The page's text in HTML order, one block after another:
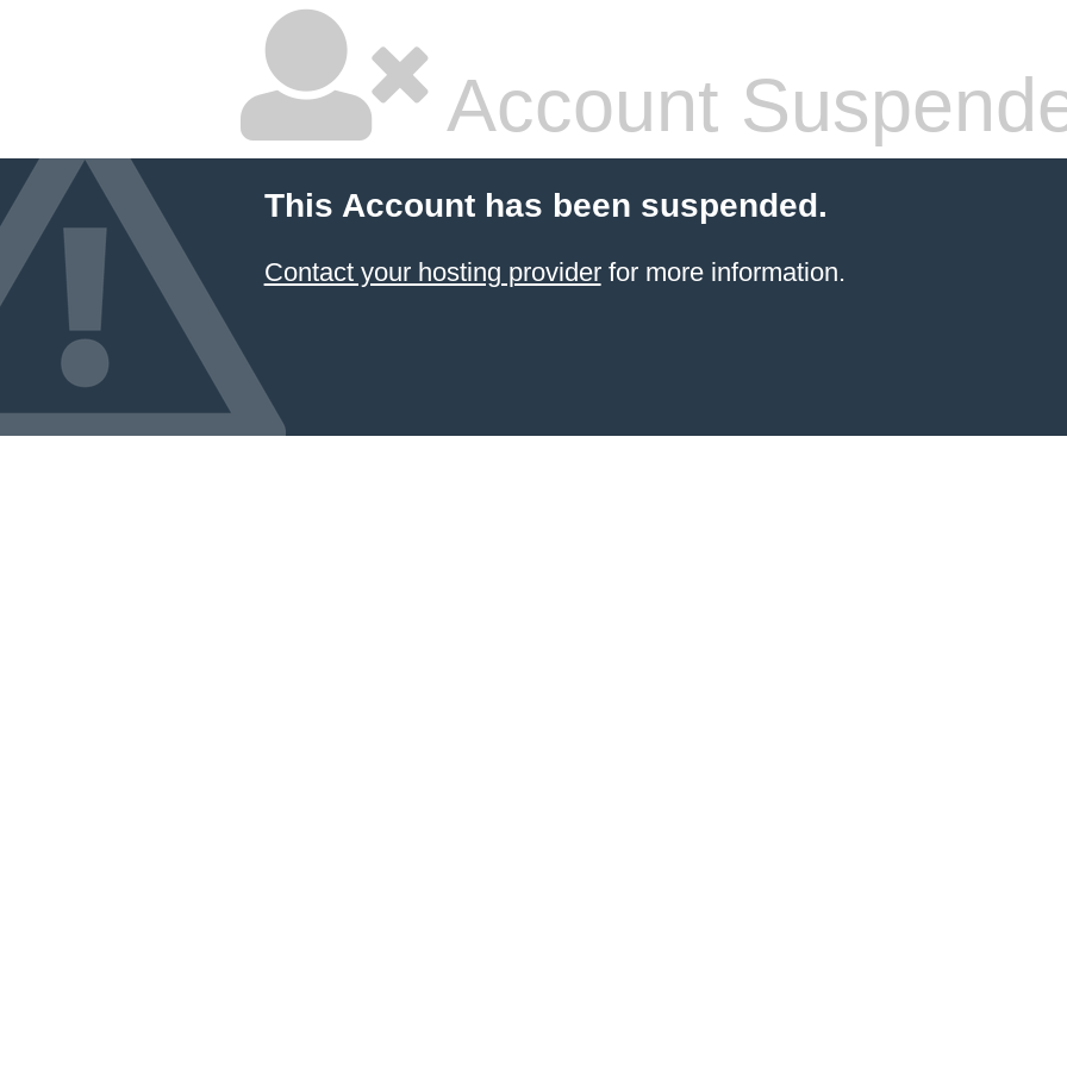
Account
This Account has been suspended.
Contact your hosting providerfor more information.